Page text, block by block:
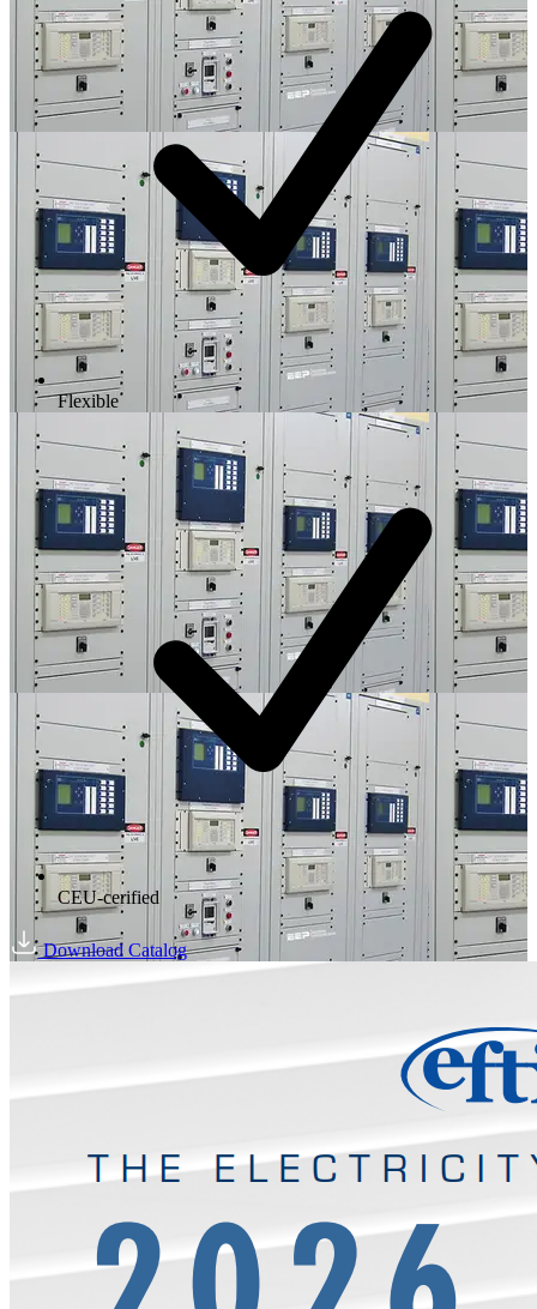
Flexible
CEU-cerified
Download Catalog